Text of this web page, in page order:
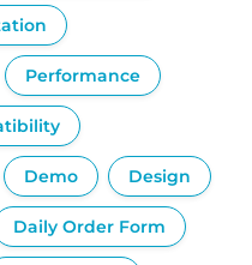
Performance
Demo Design
Daily Order Form